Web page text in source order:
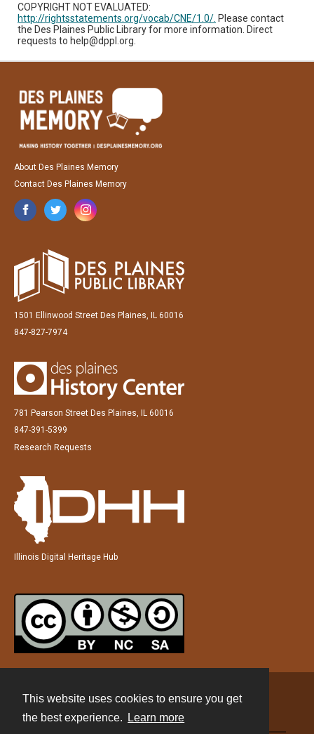
This website uses cookies to ensure you get
the best experience.
Learn more
COPYRIGHT NOT EVALUATED:
http://rightsstatements.org/vocab/CNE/1.0/. Please contact
the Des Plaines Public Library for more information. Direct
requests to help@dppl.org.
About Des Plaines Memory
Contact Des Plaines Memory
1501 Ellinwood Street Des Plaines, IL 60016
847-827-7974
781 Pearson Street Des Plaines, IL 60016
847-391-5399
Research Requests
Illinois Digital Heritage Hub